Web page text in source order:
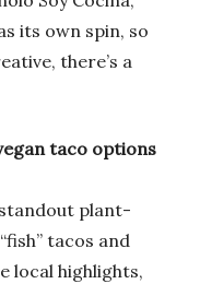
its own spin, so
there’s a
taco options
plant-
tacos and
local highlights,